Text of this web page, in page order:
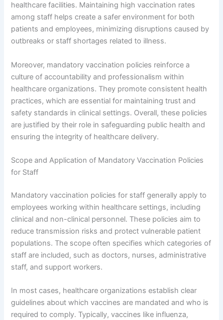
healthcare facilities. Maintaining high vaccination rates
among staff helps create a safer environment for both
patients and employees, minimizing disruptions caused by
outbreaks or staff shortages related to illness.
Moreover, mandatory vaccination policies reinforce a
culture of accountability and professionalism within
healthcare organizations. They promote consistent health
practices, which are essential for maintaining trust and
safety standards in clinical settings. Overall, these policies
are justified by their role in safeguarding public health and
ensuring the integrity of healthcare delivery.
Scope and Application of Mandatory Vaccination Policies
for Staff
Mandatory vaccination policies for staff generally apply to
employees working within healthcare settings, including
clinical and non-clinical personnel. These policies aim to
reduce transmission risks and protect vulnerable patient
populations. The scope often specifies which categories of
staff are included, such as doctors, nurses, administrative
staff, and support workers.
In most cases, healthcare organizations establish clear
guidelines about which vaccines are mandated and who is
required to comply. Typically, vaccines like influenza,